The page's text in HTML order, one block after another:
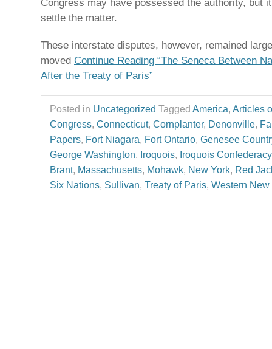
Congress may have possessed the authority, but
settle the matter.
These interstate disputes, however, remained
moved Continue Reading “The Seneca Between
After the Treaty of Paris”
Posted in Uncategorized Tagged America, Articles
Congress, Connecticut, Cornplanter, Denonville,
Papers, Fort Niagara, Fort Ontario, Genesee
George Washington, Iroquois, Iroquois Confederacy
Brant, Massachusetts, Mohawk, New York, Red
Six Nations, Sullivan, Treaty of Paris, Western New